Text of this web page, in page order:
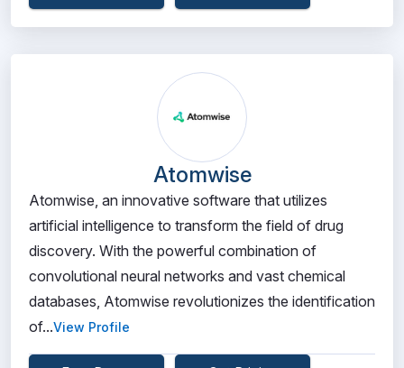
Atomwise
Atomwise, an innovative software that utilizes
artificial intelligence to transform the field of drug
discovery. With the powerful combination of
convolutional neural networks and vast chemical
databases, Atomwise revolutionizes the identification
of...View Profile